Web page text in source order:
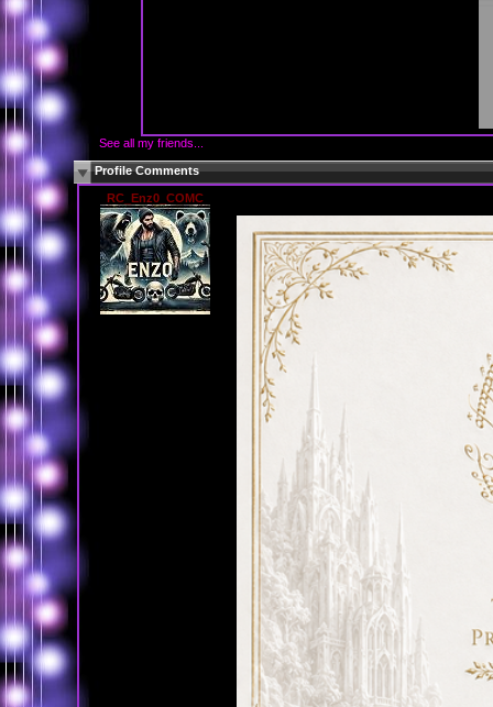
See all my friends...
Profile Comments
RC_Enz0_COMC